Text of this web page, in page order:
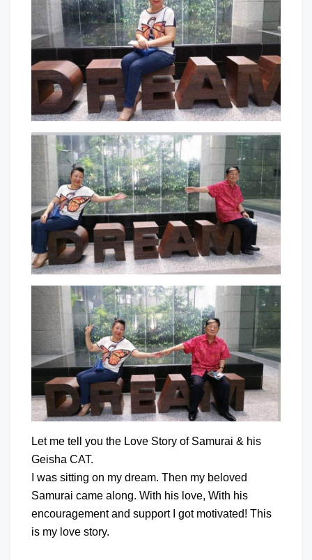
Let me tell you the Love Story of Samurai & his
Geisha CAT.
I was sitting on my dream. Then my beloved
Samurai came along. With his love, With his
encouragement and support I got motivated! This
is my love story.